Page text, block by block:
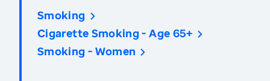
Smoking
Cigarette Smoking - Age 65+
Smoking - Women